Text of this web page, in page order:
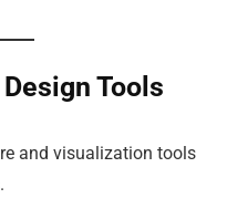
Tools
and visualization tools